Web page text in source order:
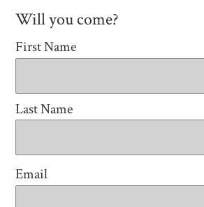
Will you come?
First Name
Last Name
Email